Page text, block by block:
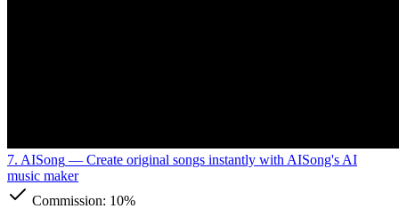
7. AISong — Create original songs instantly with AISong's AI
music maker
Commission: 10%